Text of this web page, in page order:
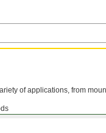
of applications, from